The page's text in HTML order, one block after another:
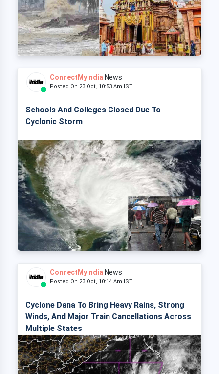
ConnectMyIndia News
Posted On 23 Oct, 10:53 Am IST
Schools And Colleges Closed Due To
Cyclonic Storm
ConnectMyIndia News
Posted On 23 Oct, 10:14 Am IST
Cyclone Dana To Bring Heavy Rains, Strong
Winds, And Major Train Cancellations Across
Multiple States